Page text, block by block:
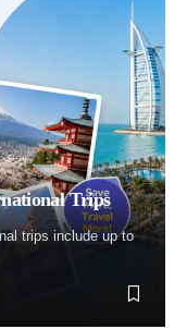
Trips
trips include up to